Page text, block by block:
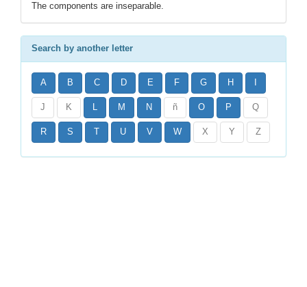
The components are inseparable.
Search by another letter
A B C D E F G H
J K L M N ñ O P Q
R S U V W X Y Z